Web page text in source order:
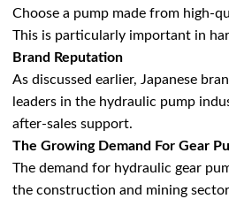
Choose a pump made from high-
This is particularly important in
Brand Reputation
As discussed earlier, Japanese
leaders in the hydraulic pump
after-sales support.
The Growing Demand For Gear
The demand for hydraulic gear
the construction and mining